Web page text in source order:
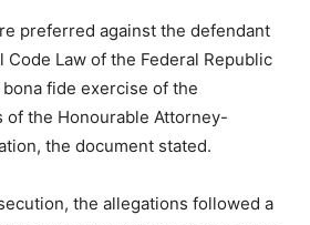
preferred against the defendant
Code Law of the Federal Republic
fide exercise of the
the Honourable Attorney-
the document stated.
the allegations followed a